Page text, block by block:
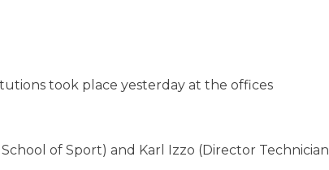
took place yesterday at the offices
of Sport) and Karl Izzo (Director Technician